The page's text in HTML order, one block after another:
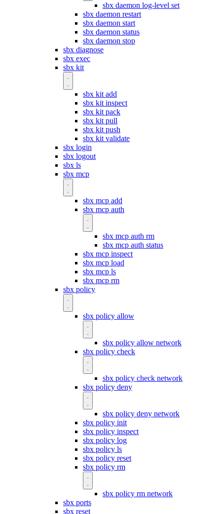
sbx daemon log-level set
sbx daemon restart
sbx daemon start
sbx daemon status
sbx daemon stop
sbx diagnose
sbx exec
sbx kit
sbx kit add
sbx kit inspect
sbx kit pack
sbx kit pull
sbx kit push
sbx kit validate
sbx login
sbx logout
sbx ls
sbx mcp
sbx mcp add
sbx mcp auth
sbx mcp auth rm
sbx mcp auth status
sbx mcp inspect
sbx mcp load
sbx mcp ls
sbx mcp rm
sbx policy
sbx policy allow
sbx policy allow network
sbx policy check
sbx policy check network
sbx policy deny
sbx policy deny network
sbx policy init
sbx policy inspect
sbx policy log
sbx policy ls
sbx policy reset
sbx policy rm
sbx policy rm network
sbx ports
sbx reset